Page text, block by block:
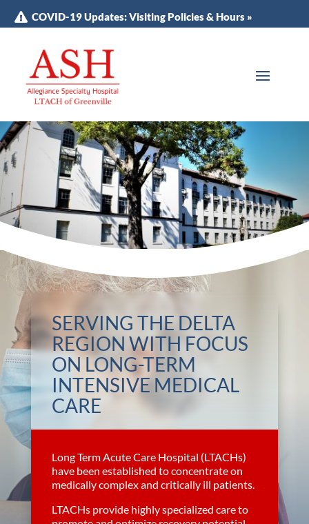
COVID-19 Updates: Visiting Policies & Hours »
SERVING THE DELTA
REGION WITH FOCUS
ON LONG-TERM
INTENSIVE MEDICAL
CARE
Long Term Acute Care Hospital (LTACHs)
have been established to concentrate on
medically complex and critically ill patients.
LTACHs provide highly specialized care to